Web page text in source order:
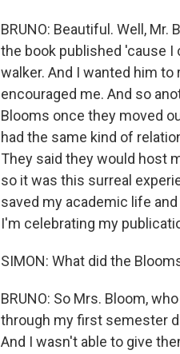
BRUNO: Beautiful. Well,
the book published 'cause I
walker. And I wanted him
encouraged me. And so
Blooms once they moved
had the same kind of
They said they would host
so it was this surreal
saved my academic life
I'm celebrating my
SIMON: What did the
BRUNO: So Mrs. Bloom,
through my first semester
And I wasn't able to give